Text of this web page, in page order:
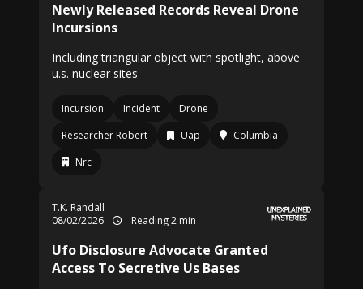
Newly Released Records Reveal Drone
Incursions
Including triangular object with spotlight, above
u.s. nuclear sites
Incursion Incident
Drone
Researcher Robert
Uap
Columbia
Nrc
T.K. Randall
08/02/2026
Reading 2 min
Ufo Disclosure Advocate Granted
Access To Secretive Us Bases